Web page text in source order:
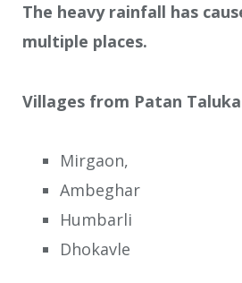
The heavy rainfall has
multiple places.
Villages from Patan Taluka
Mirgaon,
Ambeghar
Humbarli
Dhokavle